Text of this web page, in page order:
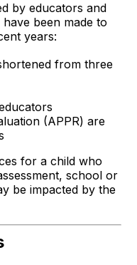
by educators and
been made to
years:
from three
(APPR) are
for a child who
school or
be impacted by the